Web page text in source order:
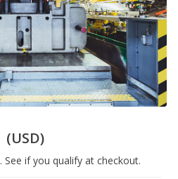
(USD)
. See if you qualify at checkout.